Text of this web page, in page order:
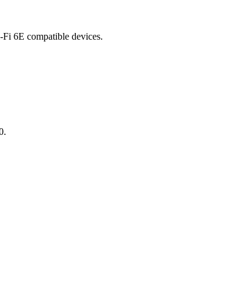
6E compatible devices.